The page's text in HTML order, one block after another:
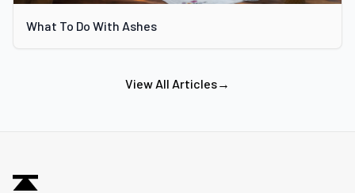
What To Do With Ashes
View All Articles→